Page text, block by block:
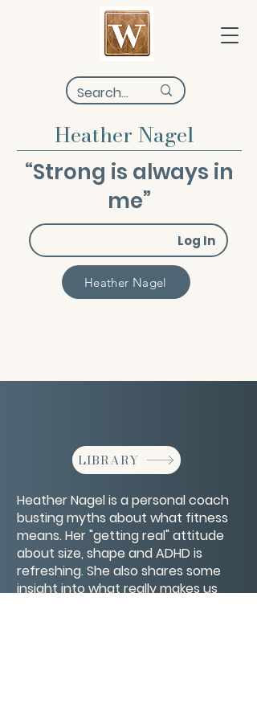
Heather Nagel
“Strong is always in
me”
Log In
Heather Nagel
LIBRARY
Heather Nagel is a personal coach
busting myths about what fitness
means. Her "getting real" attitude
about size, shape and ADHD is
refreshing. She also shares some
insight into what really makes us